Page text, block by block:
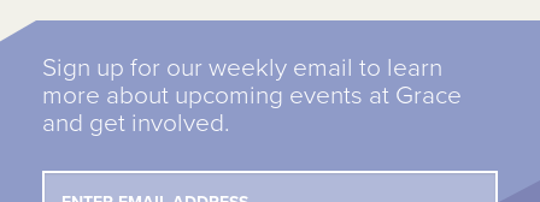
Sign up for our weekly email to learn
more about upcoming events at Grace
and get involved.